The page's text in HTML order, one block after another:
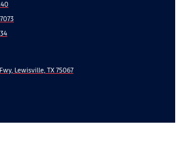
Lewisville, TX 75067